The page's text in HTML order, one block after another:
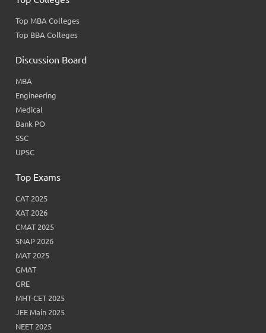
Top MBA Colleges
Top BBA Colleges
Discussion Board
MBA
Engineering
Medical
Bank PO
SSC
UPSC
Top Exams
CAT 2025
XAT 2026
CMAT 2025
SNAP 2026
MAT 2025
GMAT
GRE
MHT-CET 2025
JEE Main 2025
NEET 2025